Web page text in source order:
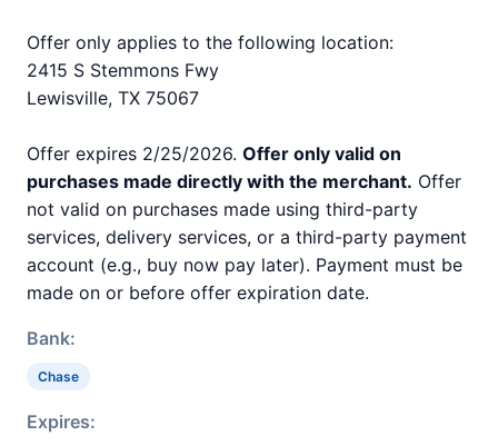
Offer only applies to the following location:
2415 S Stemmons Fwy
Lewisville, TX 75067
Offer expires 2/25/2026. Offer only valid on
purchases made directly with the merchant. Offer
not valid on purchases made using third-party
services, delivery services, or a third-party payment
account (e.g., buy now pay later). Payment must be
made on or before offer expiration date.
Bank:
Chase
Expires: